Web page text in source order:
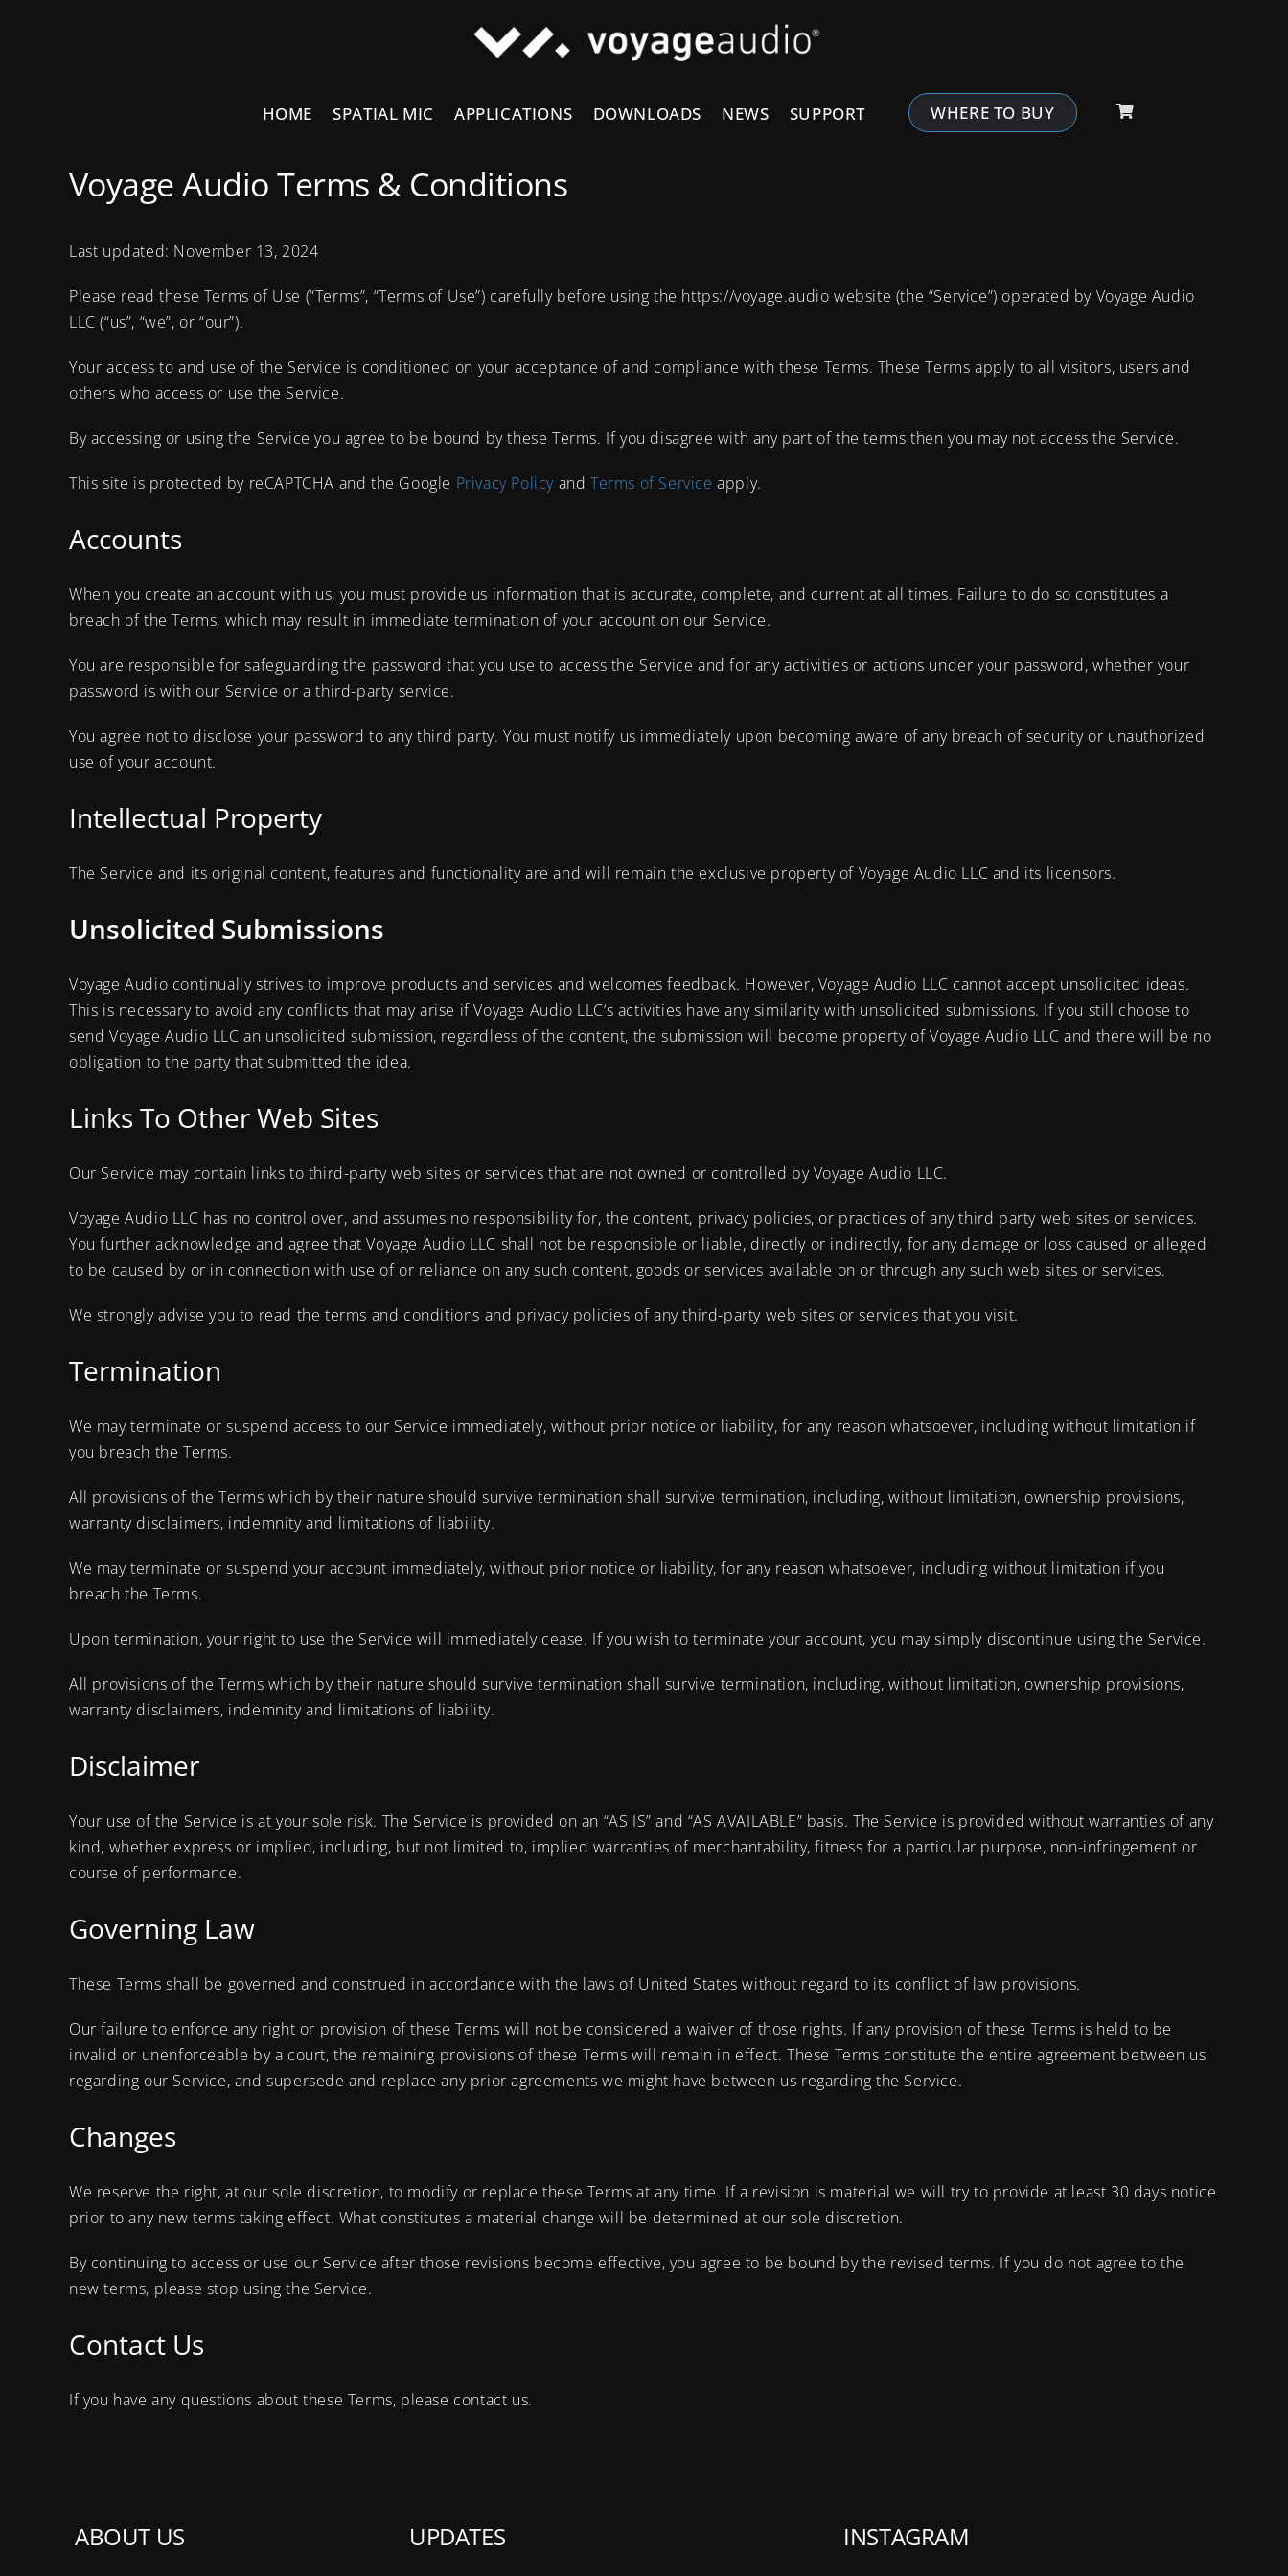
HOME SPATIAL MIC APPLICATIONS DOWNLOADS NEWS SUPPORT WHERE TO BUY
Voyage Audio Terms & Conditions
Last updated: November 13, 2024
Please read these Terms of Use (“Terms”, “Terms of Use”) carefully before using the https://voyage.audio website (the “Service”) operated by Voyage Audio
LLC (“us”, “we”, or “our”).
Your access to and use of the Service is conditioned on your acceptance of and compliance with these Terms. These Terms apply to all visitors, users and
others who access or use the Service.
By accessing or using the Service you agree to be bound by these Terms. If you disagree with any part of the terms then you may not access the Service.
This site is protected by reCAPTCHA and the Google Privacy Policy andTerms of Service apply.
Accounts
When you create an account with us, you must provide us information that is accurate, complete, and current at all times. Failure to do so constitutes a
breach of the Terms, which may result in immediate termination of your account on our Service.
You are responsible for safeguarding the password that you use to access the Service and for any activities or actions under your password, whether your
password is with our Service or a third-party service.
You agree not to disclose your password to any third party. You must notify us immediately upon becoming aware of any breach of security or unauthorized
use of your account.
Intellectual Property
The Service and its original content, features and functionality are and will remain the exclusive property of Voyage Audio LLC and its licensors.
Unsolicited Submissions
Voyage Audio continually strives to improve products and services and welcomes feedback. However, Voyage Audio LLC cannot accept unsolicited ideas.
This is necessary to avoid any conflicts that may arise if Voyage Audio LLC‘s activities have any similarity with unsolicited submissions. If you still choose to
send Voyage Audio LLC an unsolicited submission, regardless of the content, the submission will become property of Voyage Audio LLC and there will be no
obligation to the party that submitted the idea.
Links To Other Web Sites
Our Service may contain links to third-party web sites or services that are not owned or controlled by Voyage Audio LLC.
Voyage Audio LLC has no control over, and assumes no responsibility for, the content, privacy policies, or practices of any third party web sites or services.
You further acknowledge and agree that Voyage Audio LLC shall not be responsible or liable, directly or indirectly, for any damage or loss caused or alleged
to be caused by or in connection with use of or reliance on any such content, goods or services available on or through any such web sites or services.
We strongly advise you to read the terms and conditions and privacy policies of any third-party web sites or services that you visit.
Termination
We may terminate or suspend access to our Service immediately, without prior notice or liability, for any reason whatsoever, including without limitation if
you breach the Terms.
All provisions of the Terms which by their nature should survive termination shall survive termination, including, without limitation, ownership provisions,
warranty disclaimers, indemnity and limitations of liability.
We may terminate or suspend your account immediately, without prior notice or liability, for any reason whatsoever, including without limitation if you
breach the Terms.
Upon termination, your right to use the Service will immediately cease. If you wish to terminate your account, you may simply discontinue using the Service.
All provisions of the Terms which by their nature should survive termination shall survive termination, including, without limitation, ownership provisions,
warranty disclaimers, indemnity and limitations of liability.
Disclaimer
Your use of the Service is at your sole risk. The Service is provided on an “AS IS” and “AS AVAILABLE” basis. The Service is provided without warranties of any
kind, whether express or implied, including, but not limited to, implied warranties of merchantability, fitness for a particular purpose, non-infringement or
course of performance.
Governing Law
These Terms shall be governed and construed in accordance with the laws of United States without regard to its conflict of law provisions.
Our failure to enforce any right or provision of these Terms will not be considered a waiver of those rights. If any provision of these Terms is held to be
invalid or unenforceable by a court, the remaining provisions of these Terms will remain in effect. These Terms constitute the entire agreement between us
regarding our Service, and supersede and replace any prior agreements we might have between us regarding the Service.
Changes
We reserve the right, at our sole discretion, to modify or replace these Terms at any time. If a revision is material we will try to provide at least 30 days notice
prior to any new terms taking effect. What constitutes a material change will be determined at our sole discretion.
By continuing to access or use our Service after those revisions become effective, you agree to be bound by the revised terms. If you do not agree to the
new terms, please stop using the Service.
Contact Us
If you have any questions about these Terms, please contact us.
ABOUT US UPDATES INSTAGRAM